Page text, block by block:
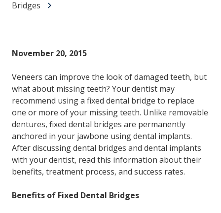
Bridges
November 20, 2015
Veneers can improve the look of damaged teeth, but
what about missing teeth? Your dentist may
recommend using a fixed dental bridge to replace
one or more of your missing teeth. Unlike removable
dentures, fixed dental bridges are permanently
anchored in your jawbone using dental implants.
After discussing dental bridges and dental implants
with your dentist, read this information about their
benefits, treatment process, and success rates.
Benefits of Fixed Dental Bridges